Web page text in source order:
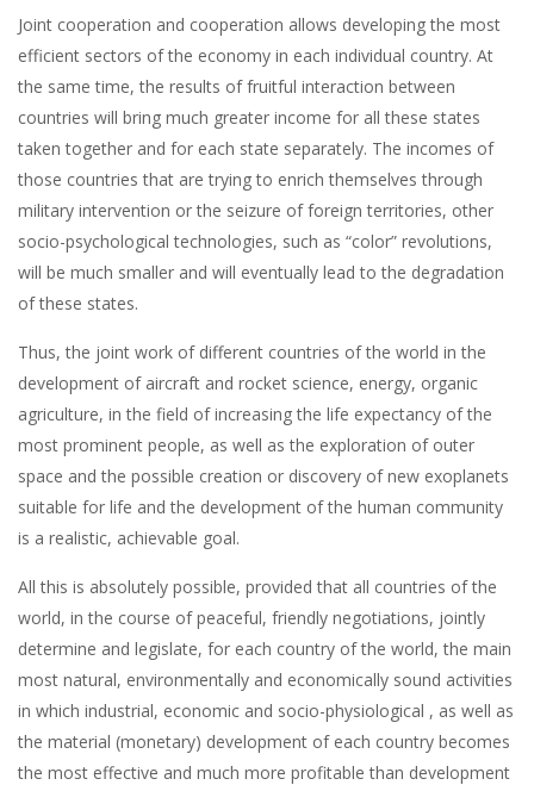
Joint cooperation and cooperation allows developing the most
efficient sectors of the economy in each individual country. At
the same time, the results of fruitful interaction between
countries will bring much greater income for all these states
taken together and for each state separately. The incomes of
those countries that are trying to enrich themselves through
military intervention or the seizure of foreign territories, other
socio-psychological technologies, such as “color” revolutions,
will be much smaller and will eventually lead to the degradation
of these states.
Thus, the joint work of different countries of the world in the
development of aircraft and rocket science, energy, organic
agriculture, in the field of increasing the life expectancy of the
most prominent people, as well as the exploration of outer
space and the possible creation or discovery of new exoplanets
suitable for life and the development of the human community
is a realistic, achievable goal.
All this is absolutely possible, provided that all countries of the
world, in the course of peaceful, friendly negotiations, jointly
determine and legislate, for each country of the world, the main
most natural, environmentally and economically sound activities
in which industrial, economic and socio-physiological , as well as
the material (monetary) development of each country becomes
the most effective and much more profitable than development